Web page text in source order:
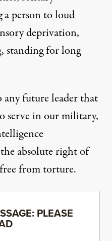
person to loud
deprivation,
standing for long
any future leader that
serve in our military,
absolute right of
from torture.
PLEASE